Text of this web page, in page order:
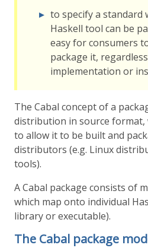
to specify a standard
Haskell tool can be
easy for consumers
package it,
implementation or
The Cabal concept of a
distribution in source
to allow it to be built and
distributors (e.g. Linux
tools).
A Cabal package consists of
which map onto individual
library or executable).
The Cabal package